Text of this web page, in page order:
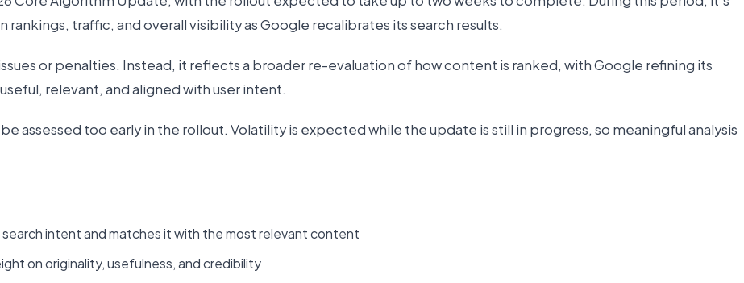
traffic, and overall visibility as Google recalibrates its search results.
or penalties. Instead, it reflects a broader re-evaluation of how content is ranked, with Google refining its
relevant, and aligned with user intent.
assessed too early in the rollout. Volatility is expected while the update is still in progress, so meaningful analysis
intent and matches it with the most relevant content
on originality, usefulness, and credibility